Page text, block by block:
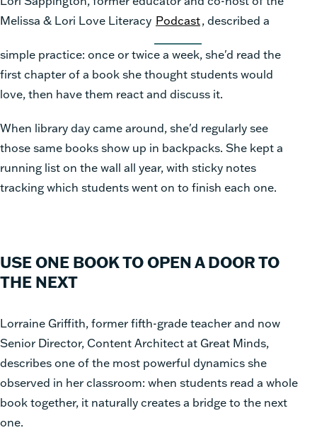
Melissa & Lori Love Literacy Podcast, described a
simple practice: once or twice a week, she'd read the
first chapter of a book she thought students would
love, then have them react and discuss it.
When library day came around, she'd regularly see
those same books show up in backpacks. She kept a
running list on the wall all year, with sticky notes
tracking which students went on to finish each one.
USE ONE BOOK TO OPEN A DOOR TO
THE NEXT
Lorraine Griffith, former fifth-grade teacher and now
Senior Director, Content Architect at Great Minds,
describes one of the most powerful dynamics she
observed in her classroom: when students read a whole
book together, it naturally creates a bridge to the next
one.